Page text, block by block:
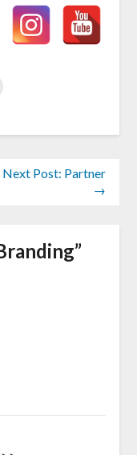
Next Post: Partner
→
”